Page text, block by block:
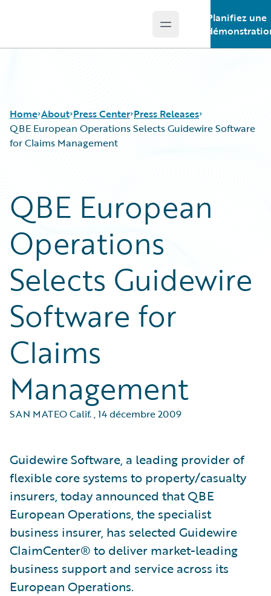
Open main menu
Planifiez une
Home About Press Center Press Releases
QBE European Operations Selects Guidewire Software
for Claims Management
QBE European
Operations
Selects Guidewire
Software for
Claims
Management
SAN MATEO Calif.,14 décembre 2009
Guidewire Software, a leading provider of
flexible core systems to property/casualty
insurers, today announced that QBE
European Operations, the specialist
business insurer, has selected Guidewire
ClaimCenter® to deliver market-leading
business support and service across its
European Operations.